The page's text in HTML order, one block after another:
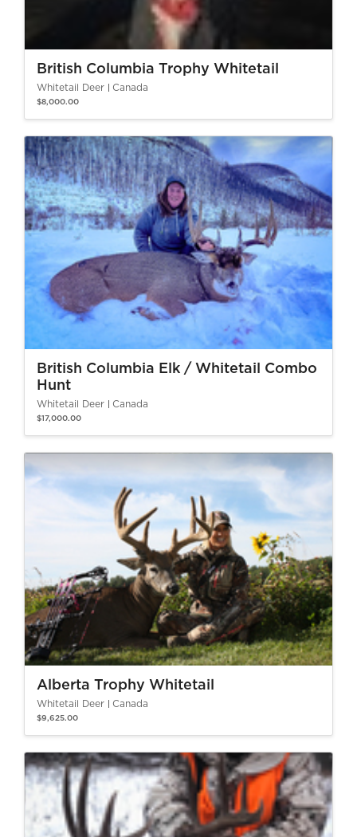
British Columbia Trophy Whitetail
Whitetail Deer Canada
$8,000.00
British Columbia Elk / Whitetail Combo
Hunt
Whitetail Deer Canada
$17,000.00
Alberta Trophy Whitetail
Whitetail Deer Canada
$9,625.00